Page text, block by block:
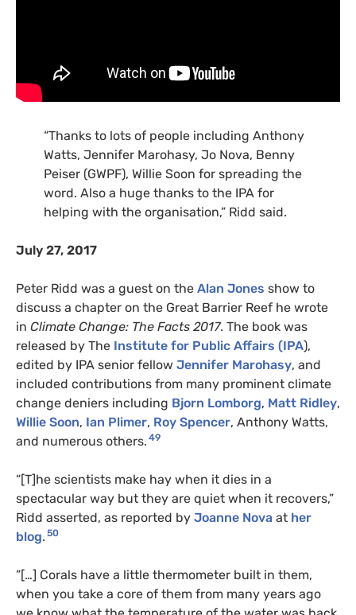
“Thanks to lots of people including Anthony
Watts, Jennifer Marohasy, Jo Nova, Benny
Peiser (GWPF), Willie Soon for spreading the
word. Also a huge thanks to the IPA for
helping with the organisation,” Ridd said.
July 27, 2017
Peter Ridd was a guest on the Alan Jones show to
discuss a chapter on the Great Barrier Reef he wrote
in Climate Change: The Facts 2017. The book was
released by The Institute for Public Affairs (IPA),
edited by IPA senior fellow Jennifer Marohasy, and
included contributions from many prominent climate
change deniers including Bjorn Lomborg, Matt Ridley,
Willie Soon, Ian Plimer, Roy Spencer, Anthony Watts,
and numerous others. 49
“[T]he scientists make hay when it dies in a
spectacular way but they are quiet when it recovers,”
Ridd asserted, as reported by Joanne Nova at her
blog. 50
”[…] Corals have a little thermometer built in them,
when you take a core of them from many years ago